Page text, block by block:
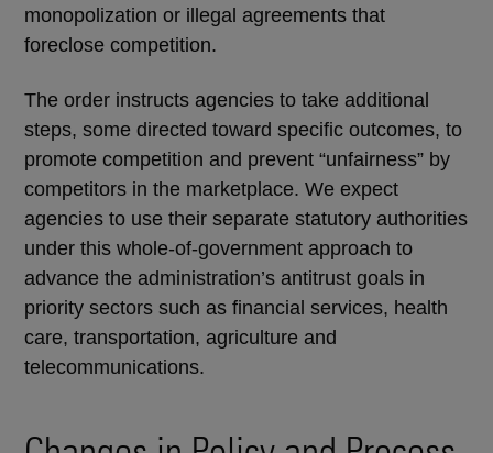
monopolization or illegal agreements that
foreclose competition.
The order instructs agencies to take additional
steps, some directed toward specific outcomes, to
promote competition and prevent “unfairness” by
competitors in the marketplace. We expect
agencies to use their separate statutory authorities
under this whole-of-government approach to
advance the administration’s antitrust goals in
priority sectors such as financial services, health
care, transportation, agriculture and
telecommunications.